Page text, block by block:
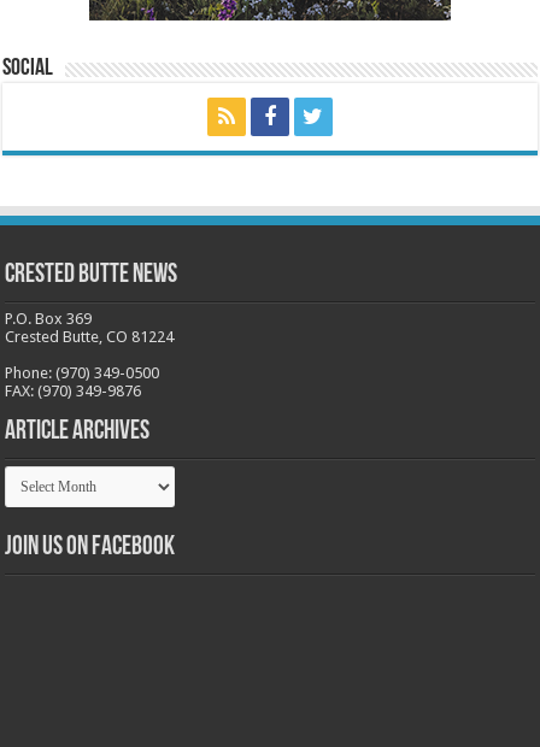
Social
Crested Butte News
P.O. Box 369
Crested Butte, CO 81224
Phone: (970) 349-0500
FAX: (970) 349-9876
Article Archives
Article
Archives
Join us on Facebook